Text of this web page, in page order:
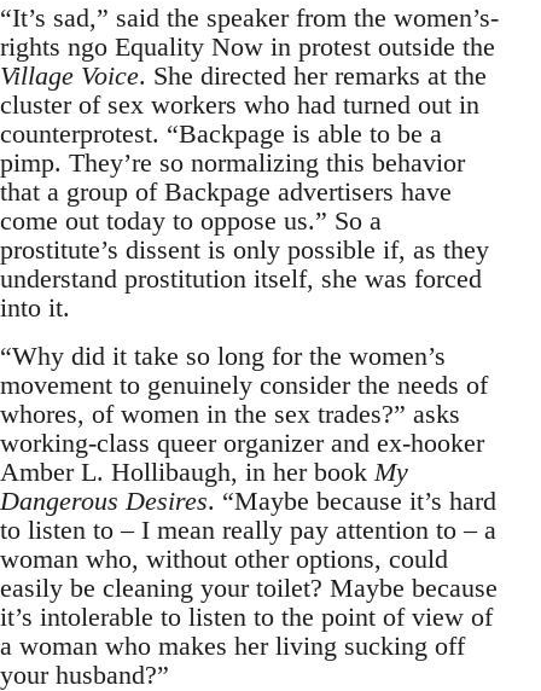
“It’s sad,” said the speaker from the women’s-
rights ngo Equality Now in protest outside the
Village Voice. She directed her remarks at the
cluster of sex workers who had turned out in
counterprotest. “Backpage is able to be a
pimp. They’re so normalizing this behavior
that a group of Backpage advertisers have
come out today to oppose us.” So a
prostitute’s dissent is only possible if, as they
understand prostitution itself, she was forced
into it.
“Why did it take so long for the women’s
movement to genuinely consider the needs of
whores, of women in the sex trades?” asks
working-class queer organizer and ex-hooker
Amber L. Hollibaugh, in her book My
Dangerous Desires. “Maybe because it’s hard
to listen to – I mean really pay attention to – a
woman who, without other options, could
easily be cleaning your toilet? Maybe because
it’s intolerable to listen to the point of view of
a woman who makes her living sucking off
your husband?”